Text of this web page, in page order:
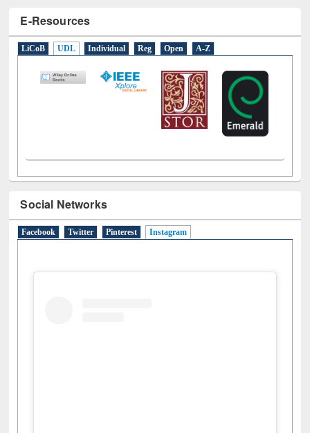
E-Resources
Social Networks